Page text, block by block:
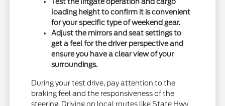
loading height to confirm it is convenient
for your specific type of weekend gear.
Adjust the mirrors and seat settings to
get a feel for the driver perspective and
ensure you have a clear view of your
surroundings.
During your test drive, pay attention to the
braking feel and the responsiveness of the
steering. Driving on local routes like State Hwy